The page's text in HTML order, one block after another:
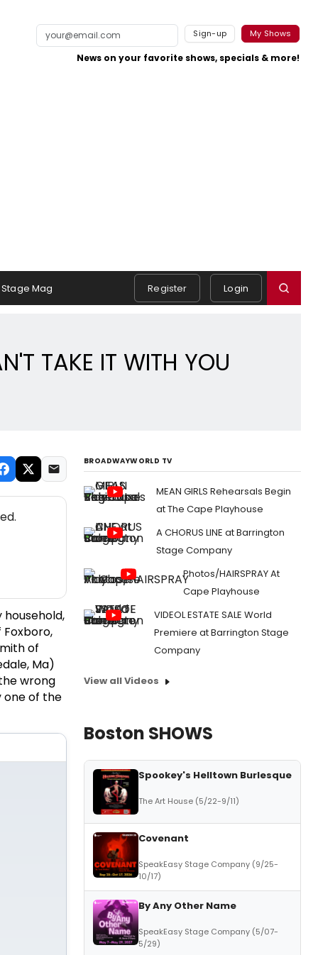
Sign-up My Shows
News on your favorite shows, specials & more!
Stage Mag Register Login
TAKE IT WITH YOU
Foxboro,
of
Ma)
wrong
one of the
BROADWAYWORLD TV
MEAN GIRLS Rehearsals Begin
at The Cape Playhouse
A CHORUS LINE at Barrington
Stage Company
Photos/HAIRSPRAY At
Cape Playhouse
VIDEOL ESTATE SALE World
Premiere at Barrington Stage
Company
View all Videos
Boston SHOWS
Spookey's Helltown Burlesque
The Art House (5/22-9/11)
Covenant
SpeakEasy Stage Company (9/25-
10/17)
By Any Other Name
SpeakEasy Stage Company (5/07-
5/29)